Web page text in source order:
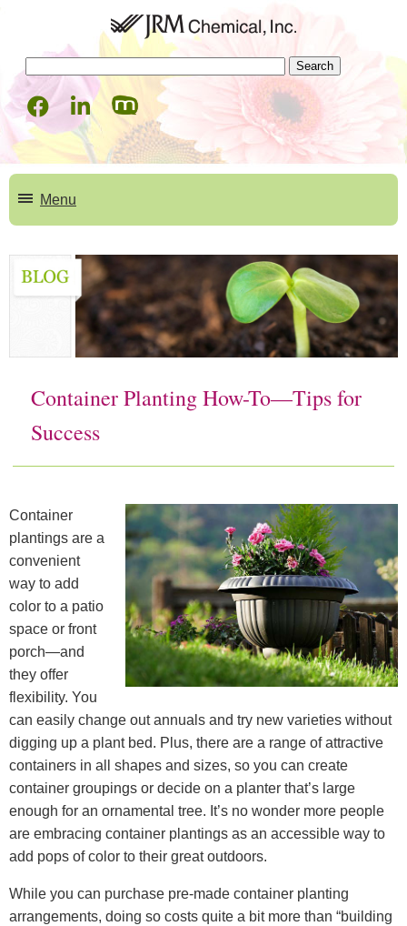
Menu
Consumer Products
Professional Products
Mycorrhizal Products
Soil Moist
Videos
How to Videos
Deco Beads
Deco Beads
Deco Shapes
Scented Deco Beads
Product Calculators
Blog
Where to Buy
Companies: Alphabetical Listings
Companies: By Product Carried
Companies: Regional Listings
Downloads
Home
Container Planting How-To—Tips for
Success
Container
plantings are a
convenient
way to add
color to a patio
space or front
porch—and
they offer
flexibility. You
can easily change out annuals and try new varieties without
digging up a plant bed. Plus, there are a range of attractive
containers in all shapes and sizes, so you can create
container groupings or decide on a planter that’s large
enough for an ornamental tree. It’s no wonder more people
are embracing container plantings as an accessible way to
add pops of color to their great outdoors.
While you can purchase pre-made container planting
arrangements, doing so costs quite a bit more than “building